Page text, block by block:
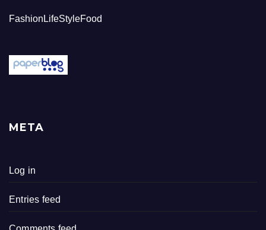
FashionLifeStyleFood
META
Log in
Entries feed